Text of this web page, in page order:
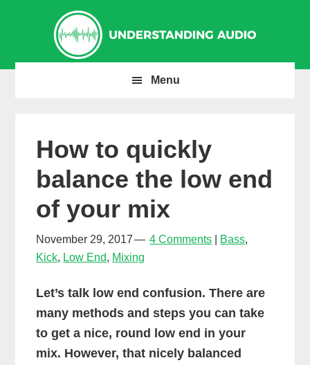
navigation
content
sidebar
Menu
How to quickly
balance the low end
of your mix
November 29, 2017 4 Comments Bass,
Kick, Low End, Mixing
Let’s talk low end confusion. There are
many methods and steps you can take
to get a nice, round low end in your
mix. However, that nicely balanced